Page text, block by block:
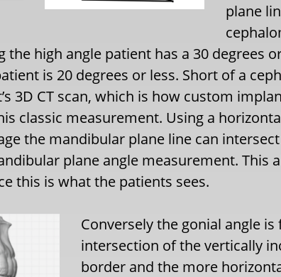
plane
the high angle patient has a 30 degrees
is 20 degrees or less. Short of a
3D CT scan, which is how custom
classic measurement. Using a
the mandibular plane line can
plane angle measurement. This
this is what the patients sees.
Conversely the gonial angle
intersection of the vertically
border and the more